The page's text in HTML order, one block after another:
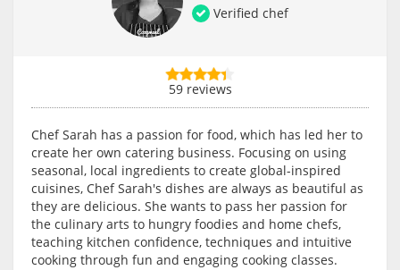
Verified chef
59 reviews
Chef Sarah has a passion for food, which has led her to
create her own catering business. Focusing on using
seasonal, local ingredients to create global-inspired
cuisines, Chef Sarah's dishes are always as beautiful as
they are delicious. She wants to pass her passion for
the culinary arts to hungry foodies and home chefs,
teaching kitchen confidence, techniques and intuitive
cooking through fun and engaging cooking classes.